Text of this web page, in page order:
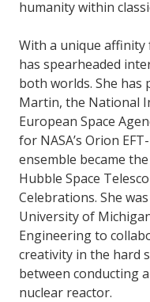
humanity within
With a unique affinity
has spearheaded
both worlds. She has
Martin, the National
European Space
for NASA’s Orion
ensemble became
Hubble Space
Celebrations. She
University of
Engineering to
creativity in the hard
between conducting
nuclear reactor.